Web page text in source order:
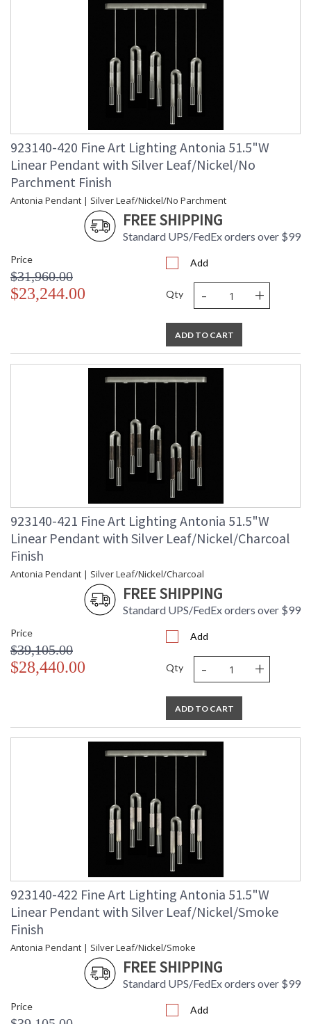
923140-420 Fine Art Lighting Antonia 51.5"W
Linear Pendant with Silver Leaf/Nickel/No
Parchment Finish
Antonia Pendant | Silver Leaf/Nickel/No Parchment
FREE SHIPPING
Standard UPS/FedEx orders over $99
Price
$31,960.00
$23,244.00
Add
Qty - +
ADD TO CART
923140-421 Fine Art Lighting Antonia 51.5"W
Linear Pendant with Silver Leaf/Nickel/Charcoal
Finish
Antonia Pendant | Silver Leaf/Nickel/Charcoal
FREE SHIPPING
Standard UPS/FedEx orders over $99
Price
$39,105.00
$28,440.00
Add
Qty - +
ADD TO CART
923140-422 Fine Art Lighting Antonia 51.5"W
Linear Pendant with Silver Leaf/Nickel/Smoke
Finish
Antonia Pendant | Silver Leaf/Nickel/Smoke
FREE SHIPPING
Standard UPS/FedEx orders over $99
Price Add